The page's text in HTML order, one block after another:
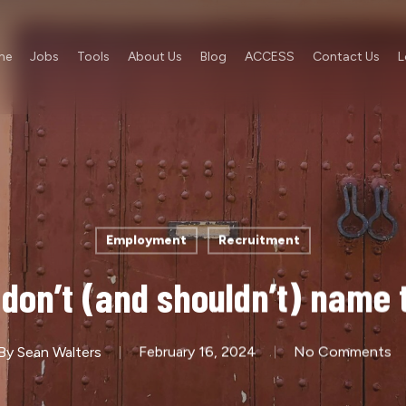
Jobs Tools About Us Blog ACCESS Contact Us
Employment Recruitment
(and shouldn’t)
Sean Walters February 16, 2024 No Comments